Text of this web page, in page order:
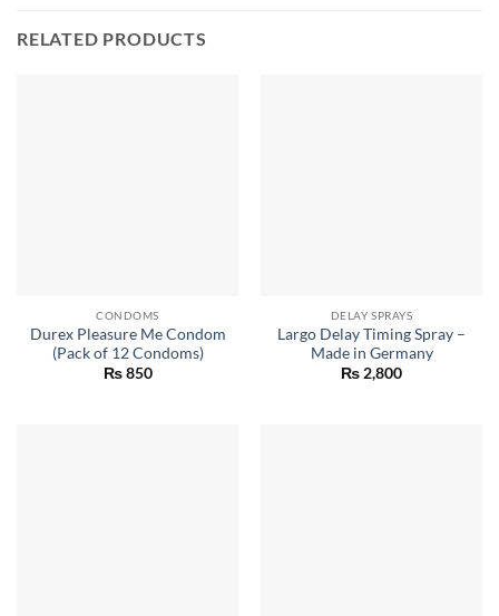
RELATED PRODUCTS
CONDOMS
Durex Pleasure Me Condom
(Pack of 12 Condoms)
₨850
DELAY SPRAYS
Largo Delay Timing Spray –
Made in Germany
₨ 2,800